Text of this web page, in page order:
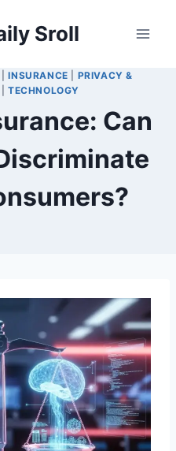
Sroll
|INSURANCE
PRIVACY &
TECHNOLOGY
Can